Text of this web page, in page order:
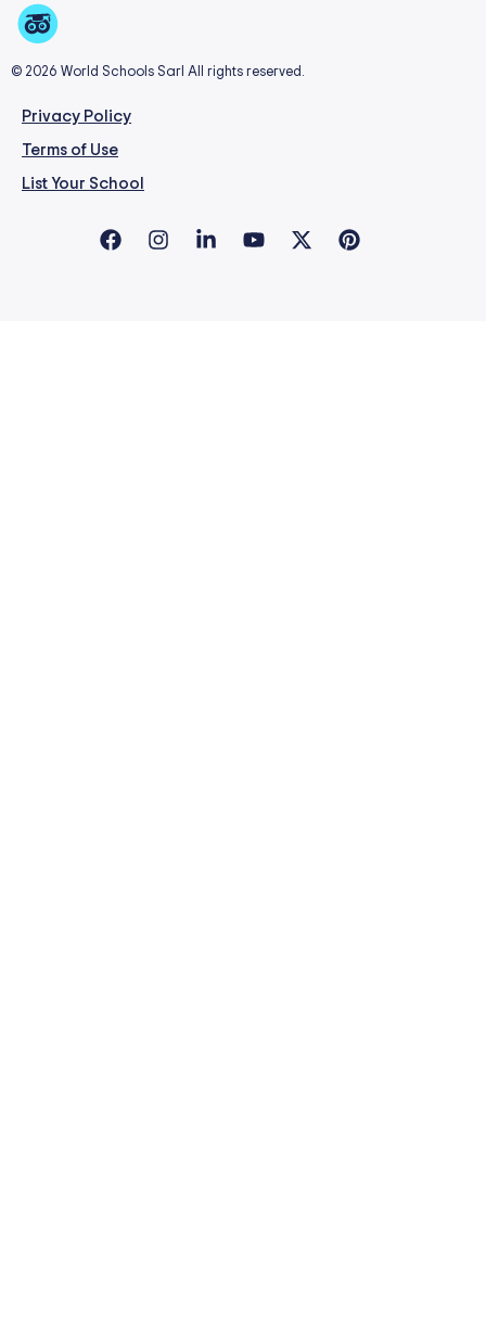
© 2026 World Schools Sarl All rights reserved.
Privacy Policy
Terms of Use
List Your School